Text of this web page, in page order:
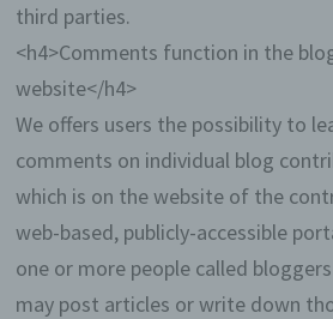
third parties.
<h4>Comments function in the
website</h4>
We offers users the possibility to
comments on individual blog
which is on the website of the
web-based, publicly-accessible
one or more people called
may post articles or write down
The Internet pages of us use
localstorage and
make our offer more user-
and secure. Local storage
storage is a technology used
browser to store data on
mobile device. Cookies are
stored in a computer system
browser. You can prevent
localstorage and
them in your browser.